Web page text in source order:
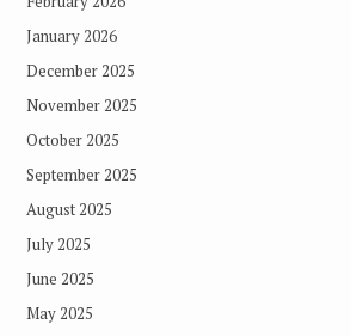
January 2026
December 2025
November 2025
October 2025
September 2025
August 2025
July 2025
June 2025
May 2025